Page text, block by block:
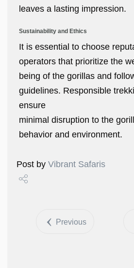
leaves a lasting impression.
Sustainability and Ethics
It is essential to choose
operators that prioritize the
being of the gorillas and
guidelines. Responsible
ensure
minimal disruption to the
behavior and environment.
Post by Vibrant Safaris
Previous